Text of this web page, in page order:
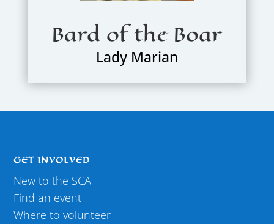
Bard of the Boar
Lady Marian
GET INVOLVED
New to the SCA
Find an event
Where to volunteer